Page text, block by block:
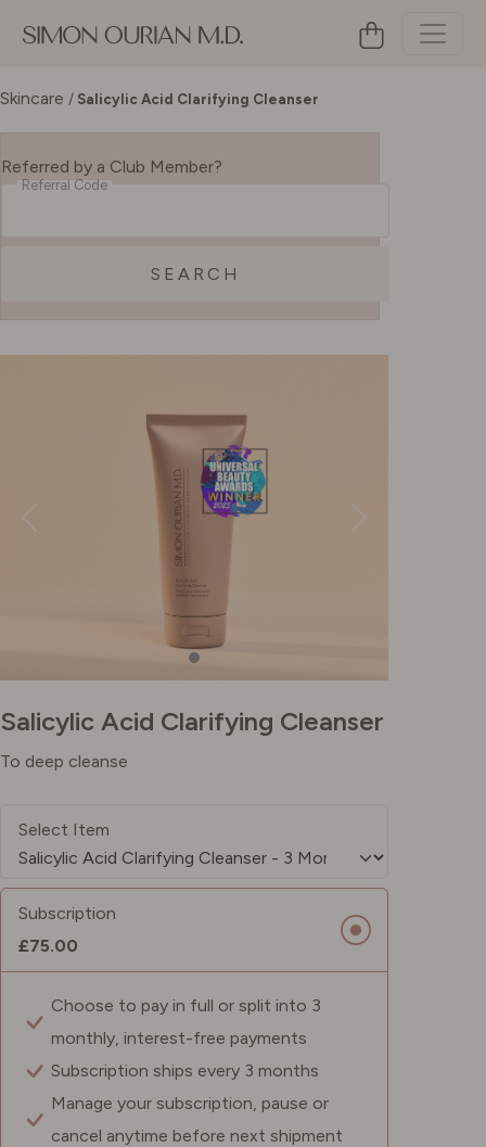
Skincare / Salicylic Acid Clarifying Cleanser
Referred by a Club Member?
Referral Code
SEARCH
Salicylic Acid Clarifying Cleanser
To deep cleanse
Select Item
Subscription
£75.00
Choose to pay in full or split into 3
monthly, interest-free payments
Subscription ships every 3 months
Manage your subscription, pause or
cancel anytime before next shipment